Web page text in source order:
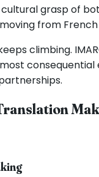
grasp of
from
climbing.